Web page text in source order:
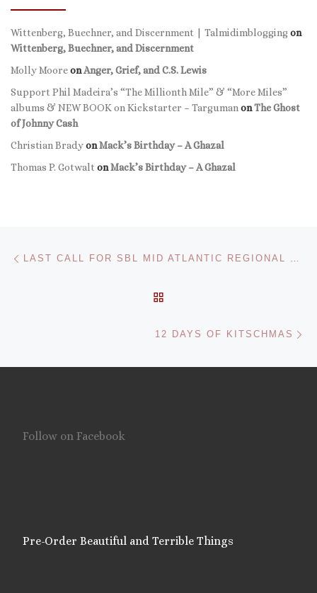
Wittenberg, Buechner, and Discernment | Talmidimbloggingon
Wittenberg, Buechner, and Discernment
Molly MooreonAnger, Grief, and C.S. Lewis
Support Phil Madeira’s “The Millionth Mile” & “More Miles”
albums & NEW BOOK on Kickstarter – Targuman onThe Ghost
of Johnny Cash
Christian BradyonMack’s Birthday – A Ghazal
Thomas P. Gotwalt onMack’s Birthday – A Ghazal
Post navigation LAST CALL FOR SBL MID ATLANTIC REGIONAL MEETING
12 DAYS OF KITSCHMAS
Follow on Facebook
Pre-Order Beautiful and Terrible Things